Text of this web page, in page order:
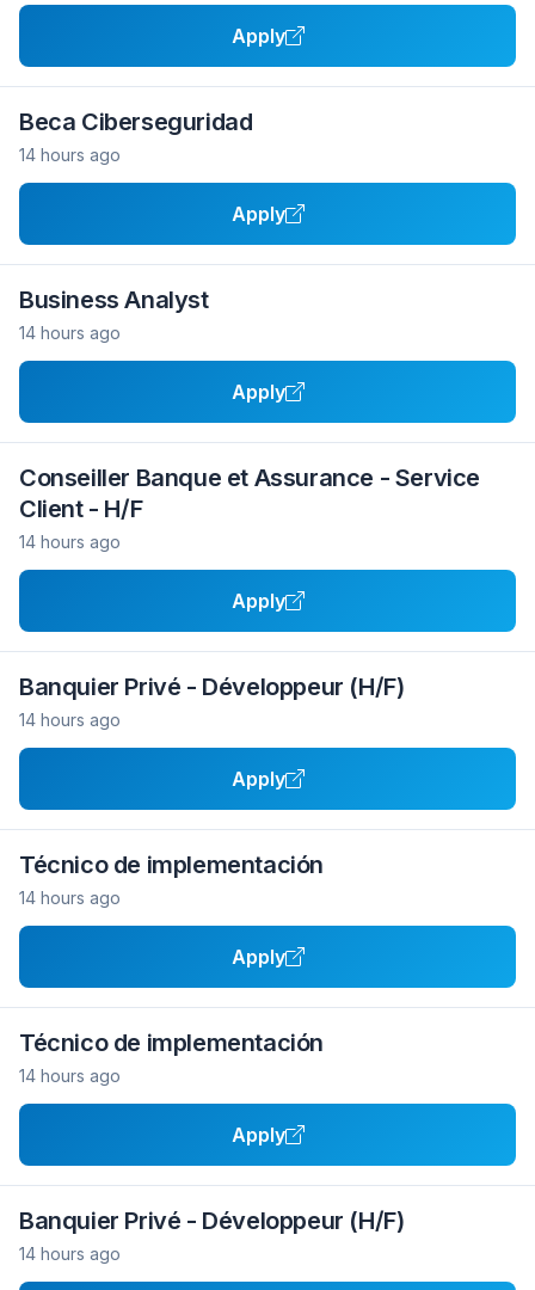
Apply
Beca Ciberseguridad
14 hours ago
Apply
Business Analyst
14 hours ago
Apply
Conseiller Banque et Assurance - Service
Client - H/F
14 hours ago
Apply
Banquier Privé - Développeur (H/F)
14 hours ago
Apply
Técnico de implementación
14 hours ago
Apply
Técnico de implementación
14 hours ago
Apply
Banquier Privé - Développeur (H/F)
14 hours ago